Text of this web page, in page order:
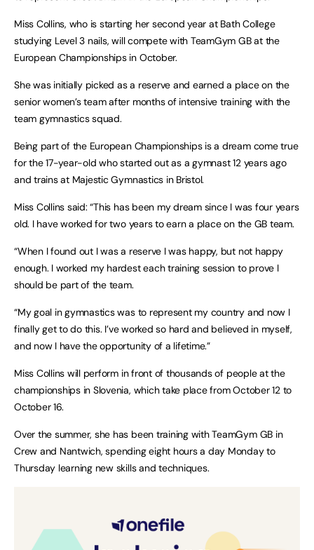
Miss Collins, who is starting her second year at Bath College
studying Level 3 nails, will compete with TeamGym GB at the
European Championships in October.
She was initially picked as a reserve and earned a place on the
senior women’s team after months of intensive training with the
team gymnastics squad.
Being part of the European Championships is a dream come true
for the 17-year-old who started out as a gymnast 12 years ago
and trains at Majestic Gymnastics in Bristol.
Miss Collins said: “This has been my dream since I was four years
old. I have worked for two years to earn a place on the GB team.
“When I found out I was a reserve I was happy, but not happy
enough. I worked my hardest each training session to prove I
should be part of the team.
“My goal in gymnastics was to represent my country and now I
finally get to do this. I’ve worked so hard and believed in myself,
and now I have the opportunity of a lifetime.”
Miss Collins will perform in front of thousands of people at the
championships in Slovenia, which take place from October 12 to
October 16.
Over the summer, she has been training with TeamGym GB in
Crew and Nantwich, spending eight hours a day Monday to
Thursday learning new skills and techniques.